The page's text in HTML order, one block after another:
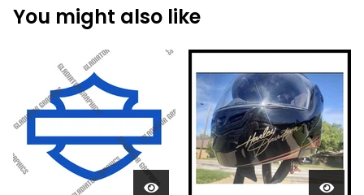
You might also like